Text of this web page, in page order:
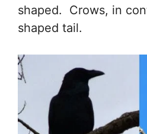
shaped. Crows, in
shaped tail.